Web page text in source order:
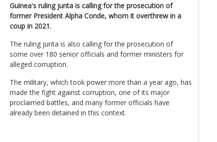
Guinea's ruling junta is calling for the prosecution of
former President Alpha Conde, whom it overthrew in a
coup in 2021.
The ruling junta is also calling for the prosecution of
some over 180 senior officials and former ministers for
alleged corruption.
The military, which took power more than a year ago, has
made the fight against corruption, one of its major
proclaimed battles, and many former officials have
already been detained in this context.